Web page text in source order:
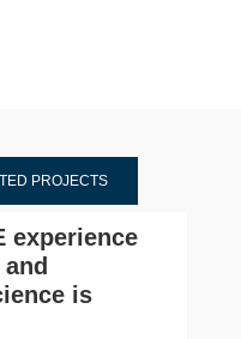
PROJECTS
experience
is